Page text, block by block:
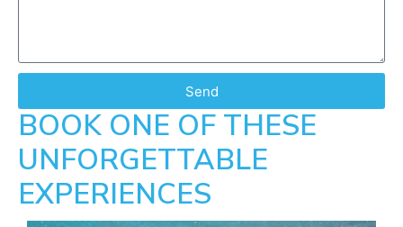
Send
BOOK ONE OF THESE
UNFORGETTABLE
EXPERIENCES